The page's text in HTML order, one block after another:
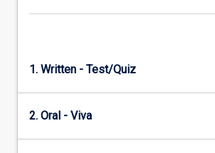
1. Written - Test/Quiz
2. Oral - Viva